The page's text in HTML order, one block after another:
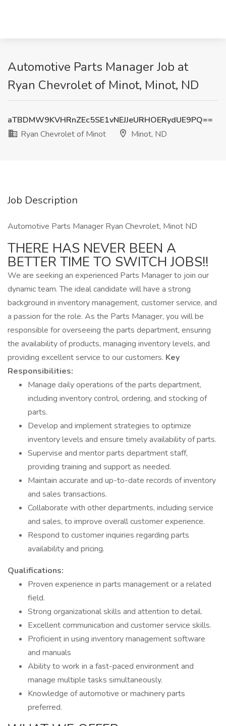
Automotive Parts Manager Job at
Ryan Chevrolet of Minot, Minot, ND
aTBDMW9KVHRnZEc5SE1vNEJJeURHOERydUE9PQ==
Ryan Chevrolet of Minot
Minot, ND
Job Description
Automotive Parts Manager Ryan Chevrolet, Minot ND
THERE HAS NEVER BEEN A
BETTER TIME TO SWITCH JOBS!!
We are seeking an experienced Parts Manager to join our
dynamic team. The ideal candidate will have a strong
background in inventory management, customer service, and
a passion for the role. As the Parts Manager, you will be
responsible for overseeing the parts department, ensuring
the availability of products, managing inventory levels, and
providing excellent service to our customers. Key
Responsibilities:
Manage daily operations of the parts department,
including inventory control, ordering, and stocking of
parts.
Develop and implement strategies to optimize
inventory levels and ensure timely availability of parts.
Supervise and mentor parts department staff,
providing training and support as needed.
Maintain accurate and up-to-date records of inventory
and sales transactions.
Collaborate with other departments, including service
and sales, to improve overall customer experience.
Respond to customer inquiries regarding parts
availability and pricing.
Qualifications:
Proven experience in parts management or a related
field.
Strong organizational skills and attention to detail.
Excellent communication and customer service skills.
Proficient in using inventory management software
and manuals
Ability to work in a fast-paced environment and
manage multiple tasks simultaneously.
Knowledge of automotive or machinery parts
preferred.